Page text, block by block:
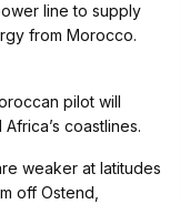
line to supply
from Morocco.
pilot will
coastlines.
weaker at latitudes
off Ostend,